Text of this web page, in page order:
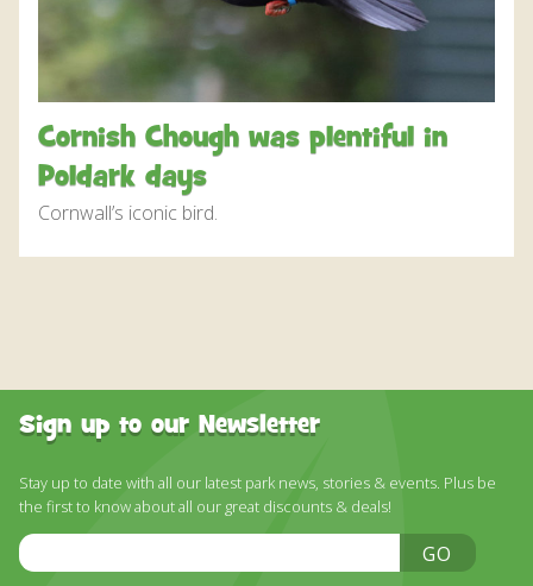
DISCOVER HAYLE FOR YOUR CORNWALL HOLIDAY
WHAT PEOPLE SAY
AWARDS
OUR CREDENTIALS
Cornish Chough was plentiful in
Poldark days
Cornwall’s iconic bird.
Sign up to our Newsletter
Stay up to date with all our latest park news, stories & events. Plus be
the first to know about all our great discounts & deals!
Email
Address
GO